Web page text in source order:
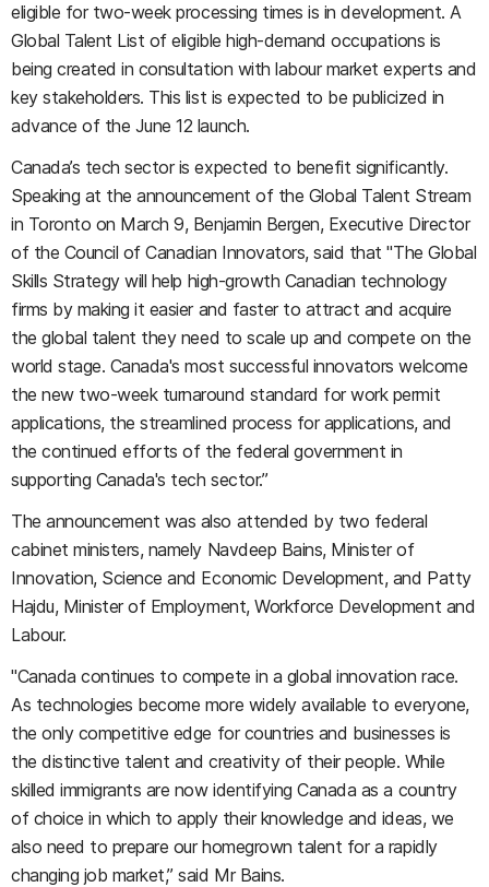
eligible for two-week processing times is in development. A
Global Talent List of eligible high-demand occupations is
being created in consultation with labour market experts and
key stakeholders. This list is expected to be publicized in
advance of the June 12 launch.
Canada’s tech sector is expected to benefit significantly.
Speaking at the announcement of the Global Talent Stream
in Toronto on March 9, Benjamin Bergen, Executive Director
of the Council of Canadian Innovators, said that "The Global
Skills Strategy will help high-growth Canadian technology
firms by making it easier and faster to attract and acquire
the global talent they need to scale up and compete on the
world stage. Canada's most successful innovators welcome
the new two-week turnaround standard for work permit
applications, the streamlined process for applications, and
the continued efforts of the federal government in
supporting Canada's tech sector.”
The announcement was also attended by two federal
cabinet ministers, namely Navdeep Bains, Minister of
Innovation, Science and Economic Development, and Patty
Hajdu, Minister of Employment, Workforce Development and
Labour.
"Canada continues to compete in a global innovation race.
As technologies become more widely available to everyone,
the only competitive edge for countries and businesses is
the distinctive talent and creativity of their people. While
skilled immigrants are now identifying Canada as a country
of choice in which to apply their knowledge and ideas, we
also need to prepare our homegrown talent for a rapidly
changing job market,” said Mr Bains.